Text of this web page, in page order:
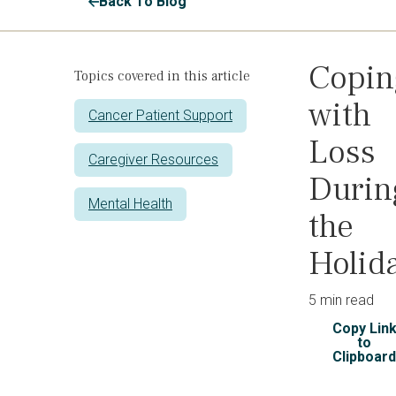
Topics covered in this article
Cancer Patient Support
Caregiver Resources
Mental Health
with
Loss
the
5 min read
Copy Link
to
Clipboard